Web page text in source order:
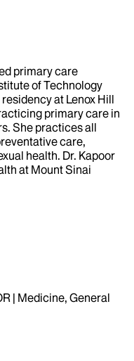
primary care
of Technology
at Lenox Hill
primary care in
She practices all
care,
health. Dr. Kapoor
at Mount Sinai
| Medicine, General